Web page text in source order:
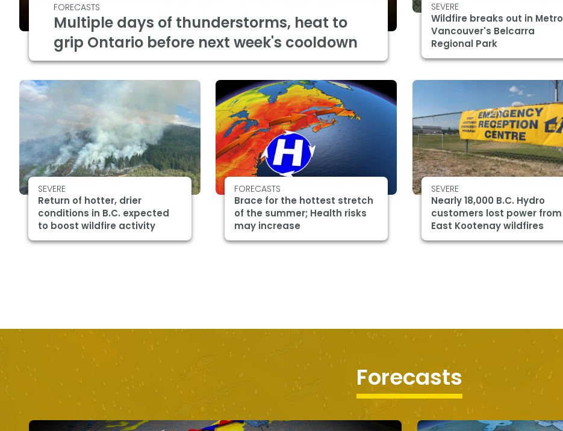
FORECASTS
Multiple days of thunderstorms, heat to
grip Ontario before next week's cooldown
SEVERE
Wildfire breaks out in Metro
Vancouver's Belcarra
Regional Park
SEVERE
Return of hotter, drier
conditions in B.C. expected
to boost wildfire activity
FORECASTS
Brace for the hottest stretch
of the summer; Health risks
may increase
SEVERE
Nearly 18,000 B.C. Hydro
customers lost power from
East Kootenay wildfires
Forecasts